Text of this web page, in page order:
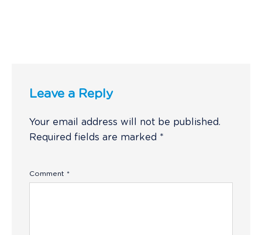
Leave a Reply
Your email address will not be published.
Required fields are marked *
Comment *